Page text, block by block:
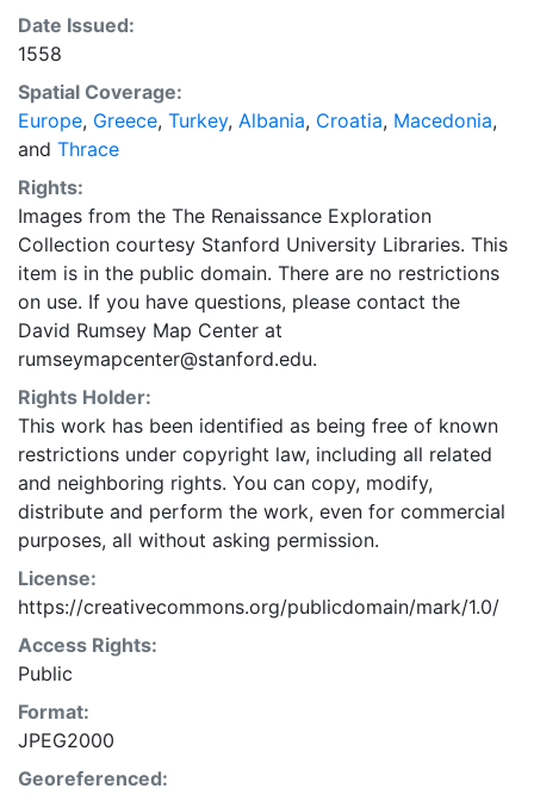
Date Issued:
1558
Spatial Coverage:
Europe, Greece, Turkey, Albania, Croatia, Macedonia,
and Thrace
Rights:
Images from the The Renaissance Exploration
Collection courtesy Stanford University Libraries. This
item is in the public domain. There are no restrictions
on use. If you have questions, please contact the
David Rumsey Map Center at
rumseymapcenter@stanford.edu.
Rights Holder:
This work has been identified as being free of known
restrictions under copyright law, including all related
and neighboring rights. You can copy, modify,
distribute and perform the work, even for commercial
purposes, all without asking permission.
License:
https://creativecommons.org/publicdomain/mark/1.0/
Access Rights:
Public
Format:
JPEG2000
Georeferenced: